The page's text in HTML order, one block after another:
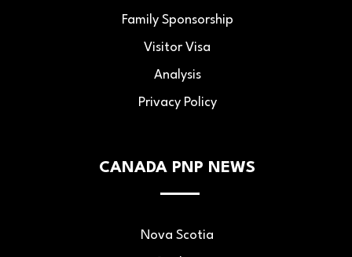
Family Sponsorship
Visitor Visa
Analysis
Privacy Policy
CANADA PNP NEWS
Nova Scotia